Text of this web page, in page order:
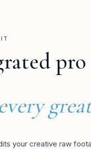
pro
your creative raw